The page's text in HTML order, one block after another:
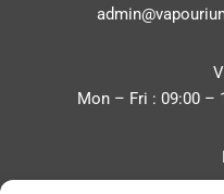
Mon – Fri : 09:00 –